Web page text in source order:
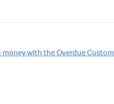
with the Overdue